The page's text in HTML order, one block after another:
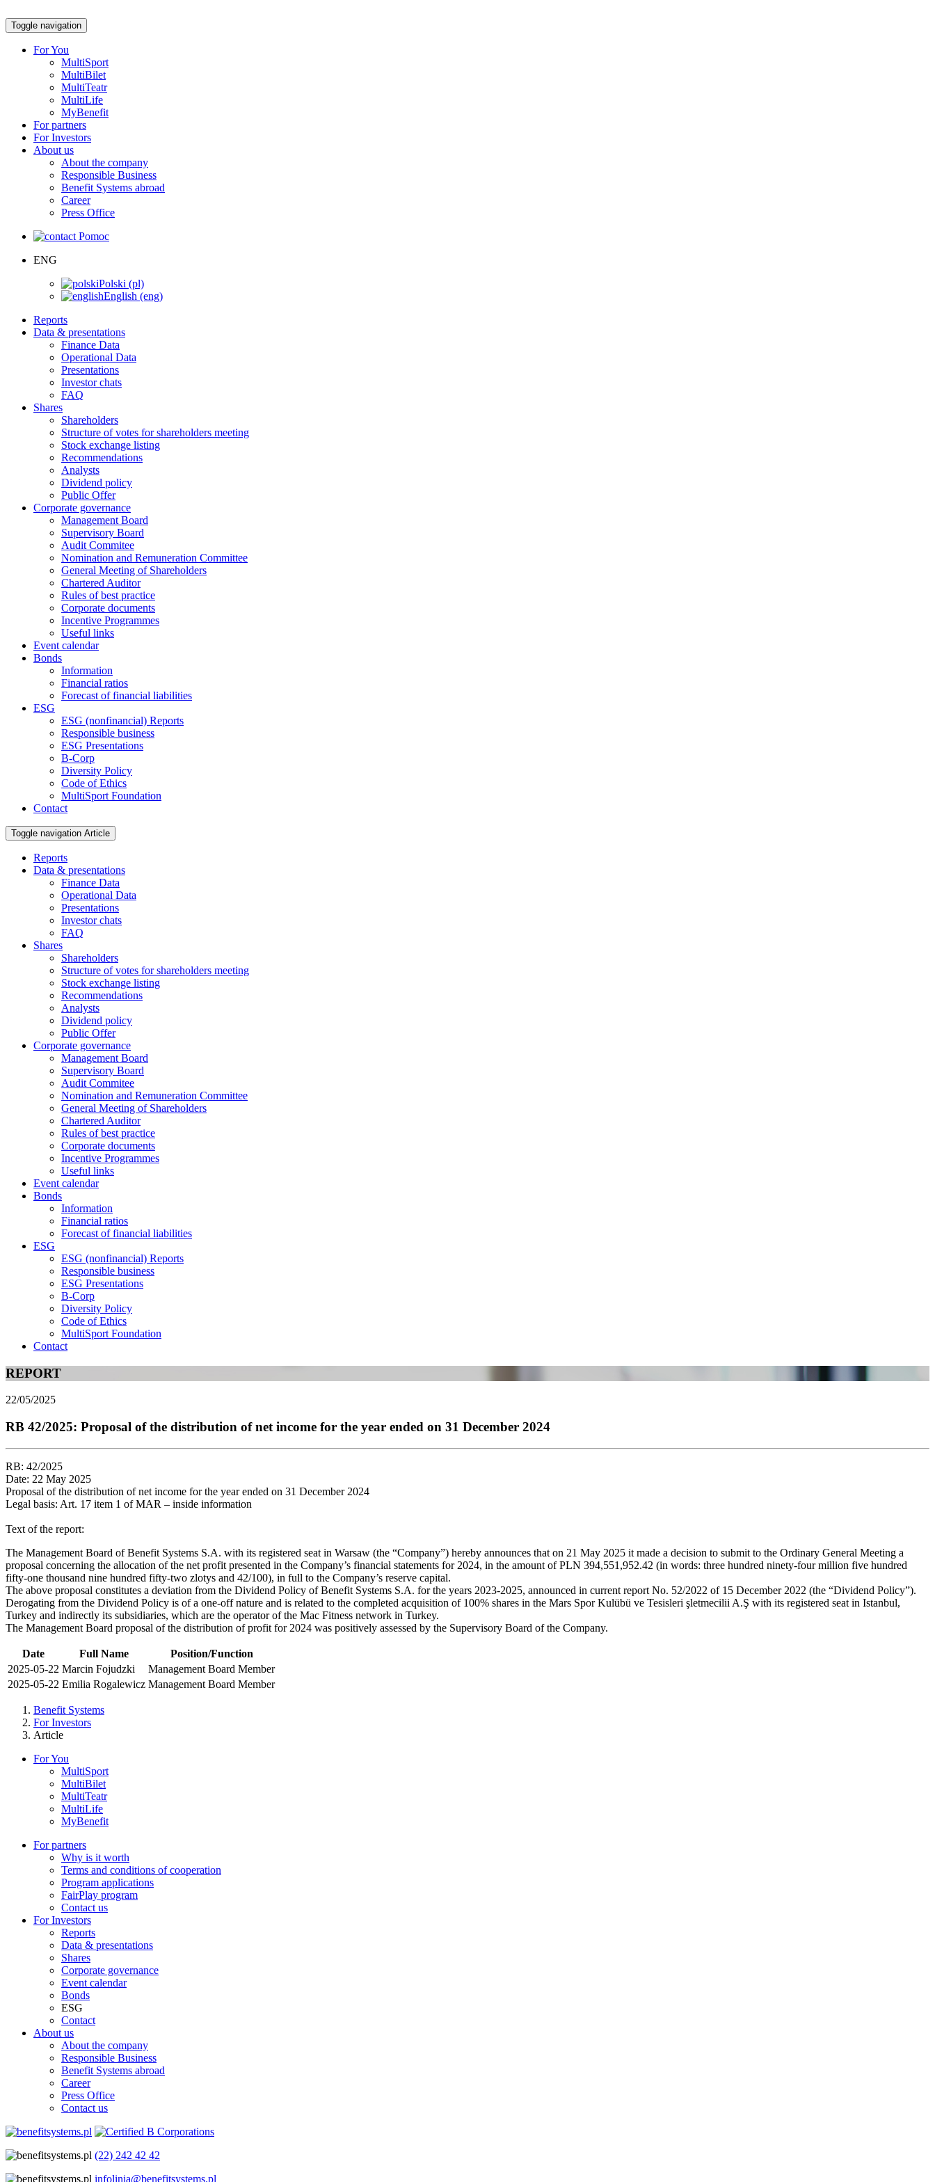
Toggle navigation
For You
MultiSport
MultiBilet
MultiTeatr
MultiLife
MyBenefit
For partners
For Investors
About us
About the company
Responsible Business
Benefit Systems abroad
Career
Press Office
Pomoc
ENG
Polski (pl)
English (eng)
Reports
Data & presentations
Finance Data
Operational Data
Presentations
Investor chats
FAQ
Shares
Shareholders
Structure of votes for shareholders meeting
Stock exchange listing
Recommendations
Analysts
Dividend policy
Public Offer
Corporate governance
Management Board
Supervisory Board
Audit Commitee
Nomination and Remuneration Committee
General Meeting of Shareholders
Chartered Auditor
Rules of best practice
Corporate documents
Incentive Programmes
Useful links
Event calendar
Bonds
Information
Financial ratios
Forecast of financial liabilities
ESG
ESG (nonfinancial) Reports
Responsible business
ESG Presentations
B-Corp
Diversity Policy
Code of Ethics
MultiSport Foundation
Contact
Toggle navigation Article
Reports
Data & presentations
Finance Data
Operational Data
Presentations
Investor chats
FAQ
Shares
Shareholders
Structure of votes for shareholders meeting
Stock exchange listing
Recommendations
Analysts
Dividend policy
Public Offer
Corporate governance
Management Board
Supervisory Board
Audit Commitee
Nomination and Remuneration Committee
General Meeting of Shareholders
Chartered Auditor
Rules of best practice
Corporate documents
Incentive Programmes
Useful links
Event calendar
Bonds
Information
Financial ratios
Forecast of financial liabilities
ESG
ESG (nonfinancial) Reports
Responsible business
ESG Presentations
B-Corp
Diversity Policy
Code of Ethics
MultiSport Foundation
Contact
REPORT
22/05/2025
RB 42/2025: Proposal of the distribution of net income for the year ended on 31 December 2024
RB: 42/2025
Date: 22 May 2025
Proposal of the distribution of net income for the year ended on 31 December 2024
Legal basis: Art. 17 item 1 of MAR – inside information
Text of the report:
The Management Board of Benefit Systems S.A. with its registered seat in Warsaw (the “Company”) hereby announces that on 21 May 2025 it made a decision to submit to the Ordinary General Meeting a
proposal concerning the allocation of the net profit presented in the Company’s financial statements for 2024, in the amount of PLN 394,551,952.42 (in words: three hundred ninety-four million five hundred
fifty-one thousand nine hundred fifty-two zlotys and 42/100), in full to the Company’s reserve capital.
The above proposal constitutes a deviation from the Dividend Policy of Benefit Systems S.A. for the years 2023-2025, announced in current report No. 52/2022 of 15 December 2022 (the “Dividend Policy”).
Derogating from the Dividend Policy is of a one-off nature and is related to the completed acquisition of 100% shares in the Mars Spor Kulübü ve Tesisleri şletmecilii A.Ş with its registered seat in Istanbul,
Turkey and indirectly its subsidiaries, which are the operator of the Mac Fitness network in Turkey.
The Management Board proposal of the distribution of profit for 2024 was positively assessed by the Supervisory Board of the Company.
Date Full Name
Position/Function
2025-05-22 Marcin Fojudzki
Management Board Member
2025-05-22 Emilia Rogalewicz Management Board Member
Benefit Systems
For Investors
Article
For You
MultiSport
MultiBilet
MultiTeatr
MultiLife
MyBenefit
For partners
Why is it worth
Terms and conditions of cooperation
Program applications
FairPlay program
Contact us
For Investors
Reports
Data & presentations
Shares
Corporate governance
Event calendar
Bonds
ESG
Contact
About us
About the company
Responsible Business
Benefit Systems abroad
Career
Press Office
Contact us
(22) 242 42 42
infolinia@benefitsystems.pl